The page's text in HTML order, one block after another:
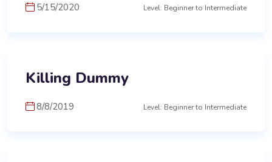
5/15/2020 Level: Beginner to Intermediate
Killing Dummy
8/8/2019 Level: Beginner to Intermediate